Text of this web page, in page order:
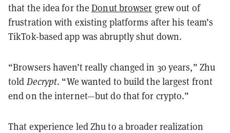
that the idea for theDonut browser grew out of
frustration with existing platforms after his team’s
TikTok-based app was abruptly shut down.
“Browsers haven’t really changed in 30 years,” Zhu
told Decrypt. “We wanted to build the largest front
end on the internet—but do that for crypto.”
That experience led Zhu to a broader realization